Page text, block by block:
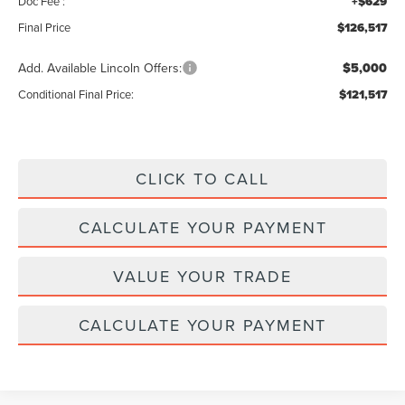
Final Price $126,517
Add. Available Lincoln Offers: $5,000
Conditional Final Price: $121,517
CLICK TO CALL
CALCULATE YOUR PAYMENT
VALUE YOUR TRADE
CALCULATE YOUR PAYMENT